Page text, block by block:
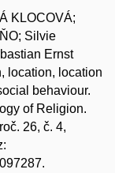
KLOCOVÁ;
Silvie
Ernst
location, location
behaviour.
of Religion.
26, č. 4,